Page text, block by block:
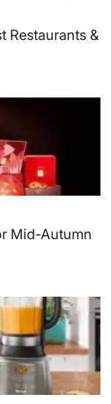
Restaurants &
Mid-Autumn